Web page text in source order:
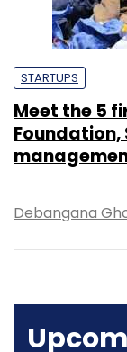
STARTUPS
Meet the 5
Debangana